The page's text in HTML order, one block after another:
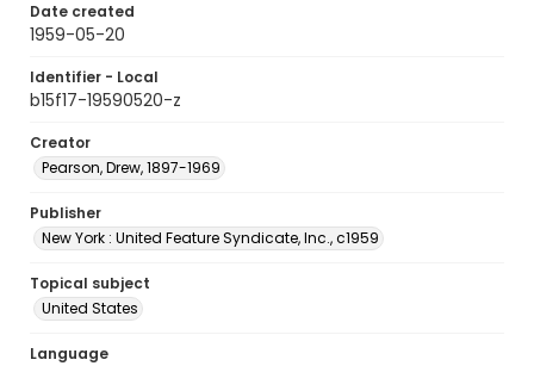
Date created
1959-05-20
Identifier - Local
b15f17-19590520-z
Creator
Pearson, Drew, 1897-1969
Publisher
New York : United Feature Syndicate, Inc., c1959
Topical subject
United States
Language